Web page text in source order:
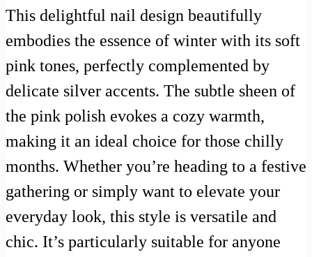
This delightful nail design beautifully
embodies the essence of winter with its soft
pink tones, perfectly complemented by
delicate silver accents. The subtle sheen of
the pink polish evokes a cozy warmth,
making it an ideal choice for those chilly
months. Whether you’re heading to a festive
gathering or simply want to elevate your
everyday look, this style is versatile and
chic. It’s particularly suitable for anyone